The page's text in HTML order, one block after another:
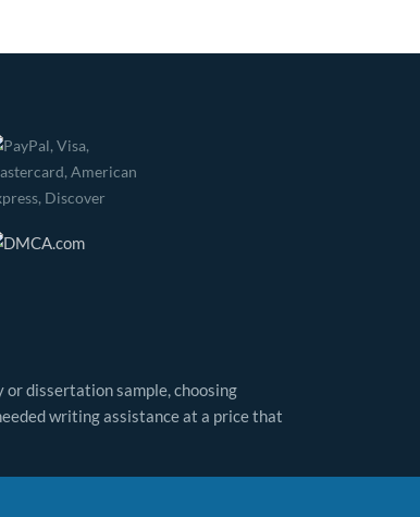
or dissertation sample, choosing
writing assistance at a price that